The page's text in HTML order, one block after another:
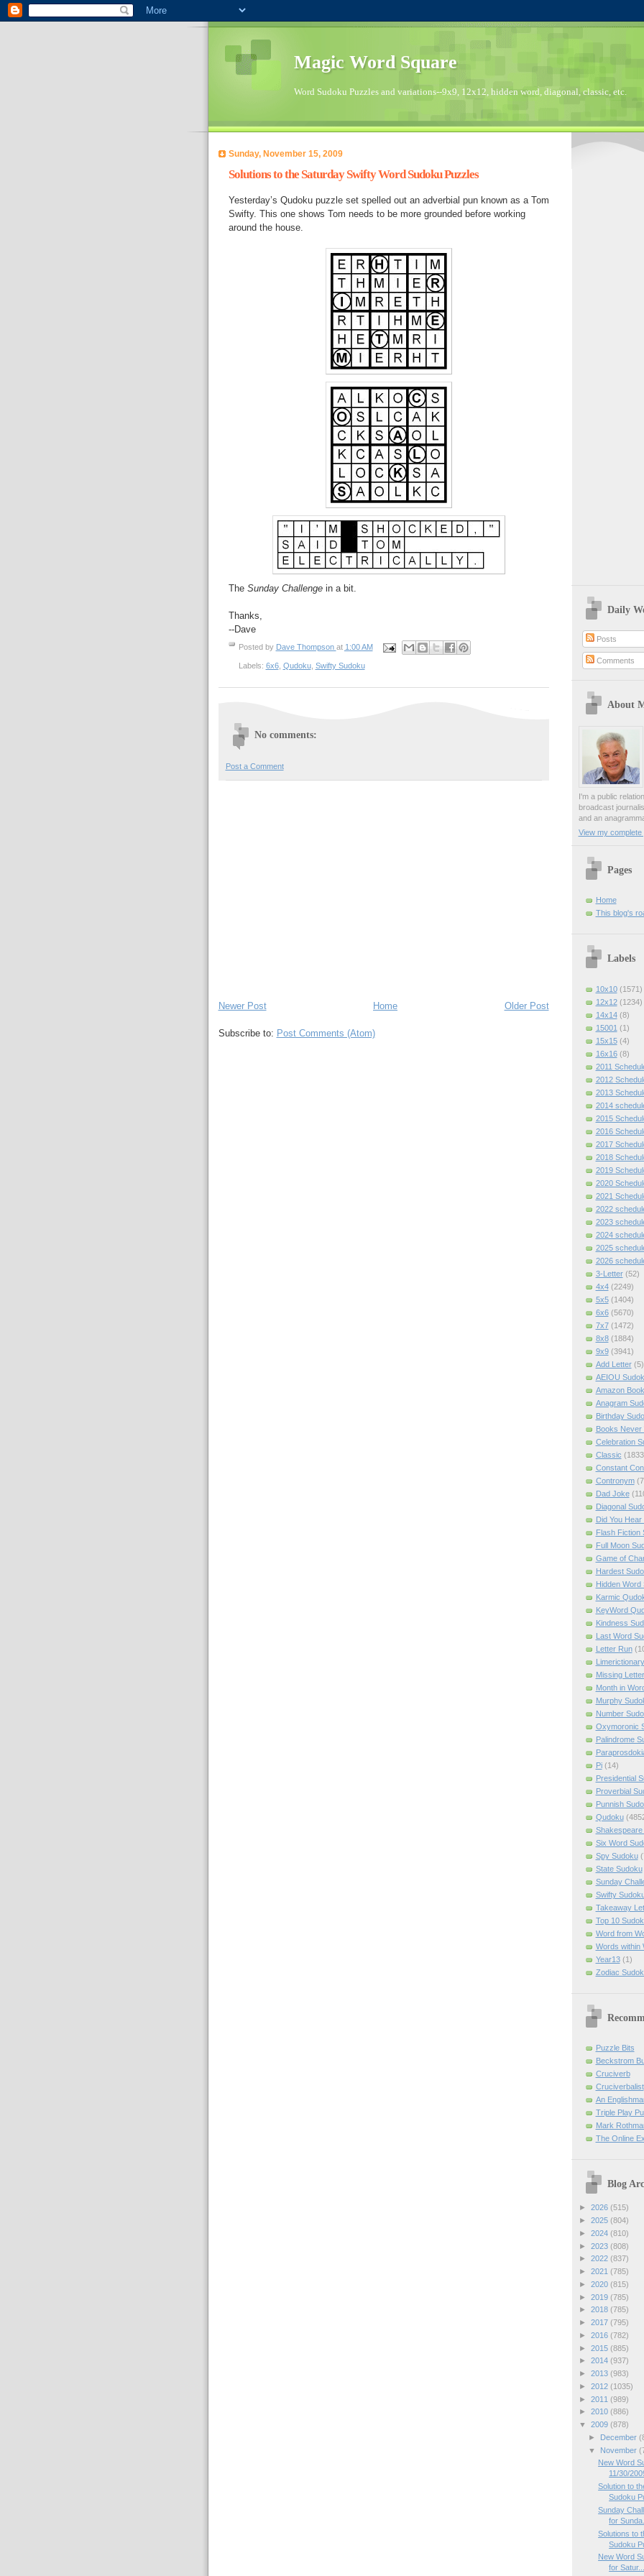
Magic Word Square
Word Sudoku Puzzles and variations--9x9, 12x12, hidden word, diagonal, classic, etc.
Sunday, November 15, 2009
Solutions to the Saturday Swifty Word Sudoku Puzzles
Yesterday’s Qudoku puzzle set spelled out an adverbial pun known as a Tom
Swifty. This one shows Tom needs to be more grounded before working
around the house.
The Sunday Challengein a bit.
Thanks,
--Dave
Posted by Dave Thompson at 1:00 AM
Labels: 6x6, Qudoku, Swifty Sudoku
No comments:
Post a Comment
Newer Post Older Post
Home
Subscribe to: Post Comments (Atom)
Daily
Posts
Comments
About
I'm a public
broadcast
and an
View my complete
Pages
Home
This blog's
Labels
10x10 (1571)
12x12 (1234)
14x14 (8)
15001 (1)
15x15 (4)
16x16 (8)
2011
2012
2013
2014
2015
2016
2017
2018
2019
2020
2021
2022
2023
2024
2025
2026
3-Letter (52)
4x4 (2249)
5x5 (1404)
6x6 (5670)
7x7 (1472)
8x8 (1884)
9x9 (3941)
Add Letter (5)
AEIOU
Amazon Book
Anagram
Birthday
Books Never
Celebration
Classic
Constant
Contronym
Dad Joke
Diagonal
Did You Hear
Flash Fiction
Full Moon
Game of
Hardest
Hidden Word
Karmic
KeyWord
Kindness
Last Word
Letter Run
Missing Letter
Month in
Murphy
Number
Oxymoronic
Palindrome
Pi (14)
Presidential
Proverbial
Punnish
Qudoku
Shakespeare
Six Word
Spy Sudoku
State Sudoku
Sunday
Swifty
Takeaway
Top 10
Word from
Words within
Year13 (1)
Zodiac
Puzzle Bits
Beckstrom
Cruciverb
Cruciverbalist
An
Triple Play
Mark
The Online
Blog
► 2026 (515)
► 2025 (804)
► 2024 (810)
► 2023 (808)
► 2022 (837)
► 2021 (785)
► 2020 (815)
► 2019 (785)
► 2018 (785)
► 2017 (795)
► 2016 (782)
► 2015 (885)
► 2014 (937)
► 2013 (983)
► 2012 (1035)
► 2011 (989)
► 2010 (886)
▼ 2009 (878)
►
December
▼
November
New Word
11/30/
Solution to
Sudoku
Sunday
for
Solutions to
Sudoku
New Word
for Satur...